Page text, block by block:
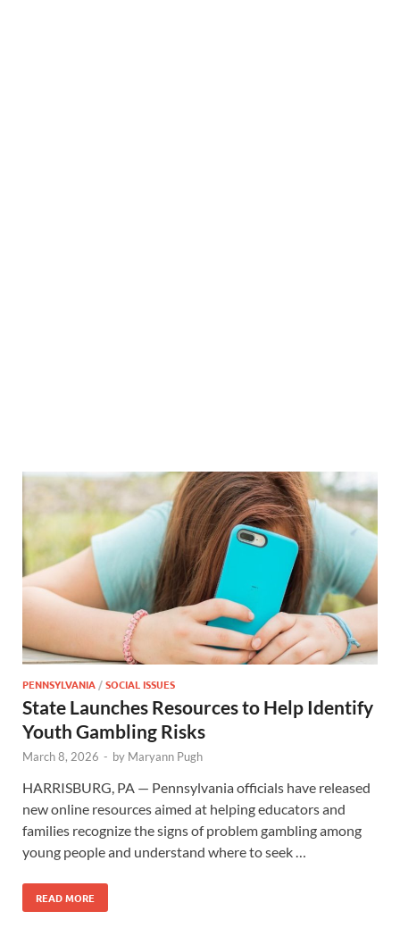
PENNSYLVANIA/SOCIAL ISSUES
State Launches Resources to Help Identify
Youth Gambling Risks
March 8, 2026 - by Maryann Pugh
HARRISBURG, PA — Pennsylvania officials have released
new online resources aimed at helping educators and
families recognize the signs of problem gambling among
young people and understand where to seek …
READ MORE